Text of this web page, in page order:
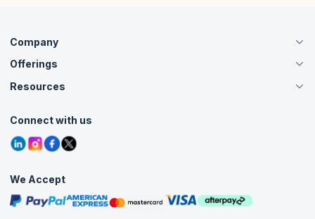
Company
About Us
Careers
Contact Us
Grievance Redressal
Offerings
Live Virtual (Online)
Agile Services
Corporate Training
Resources
Tutorials
Blogs
Interview Questions
Free Courses
Masterclasses
Connect with us
We Accept